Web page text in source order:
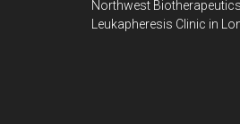
Northwest
Leukapheresis Clinic in